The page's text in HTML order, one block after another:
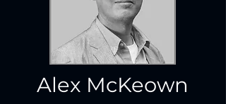
Alex McKeown